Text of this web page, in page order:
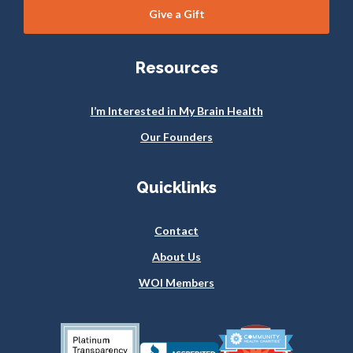
Give a Gift
Resources
I’m Interested in My Brain Health
Our Founders
Quicklinks
Contact
About Us
WOI Members